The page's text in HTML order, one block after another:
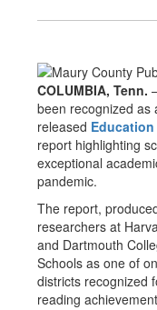
COLUMBIA, Tenn.
been recognized as
released
report highlighting
exceptional
pandemic.
The report,
researchers at
and Dartmouth
Schools as one of
districts recognized
reading